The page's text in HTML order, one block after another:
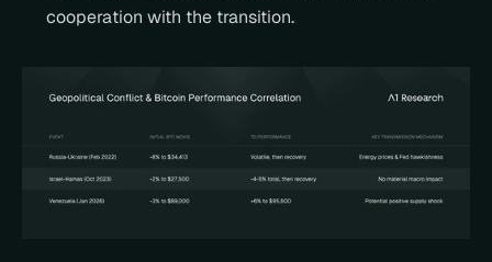
cooperation with the transition.